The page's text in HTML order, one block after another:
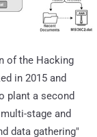
of the Hacking
in 2015 and
plant a second
stage and
data gathering"